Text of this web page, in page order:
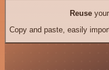
Reuseyour
Copy and paste, easily